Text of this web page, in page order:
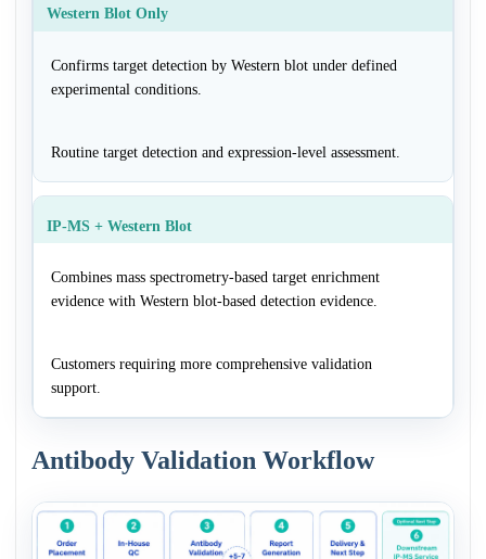
Western Blot Only
Confirms target detection by Western blot under defined
experimental conditions.
Routine target detection and expression-level assessment.
IP-MS + Western Blot
Combines mass spectrometry-based target enrichment
evidence with Western blot-based detection evidence.
Customers requiring more comprehensive validation
support.
Antibody Validation Workflow